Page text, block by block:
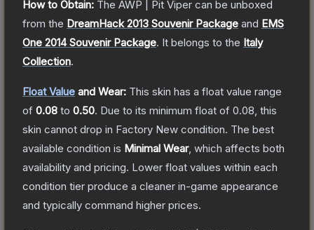
How to Obtain: The AWP | Pit Viper can be unboxed
from the DreamHack 2013 Souvenir Package and EMS
One 2014 Souvenir Package. It belongs to the Italy
Collection.
Float Value and Wear: This skin has a float value range
of 0.08 to 0.50. Due to its minimum float of 0.08 , this
skin cannot drop in Factory New condition. The best
available condition is Minimal Wear, which affects both
availability and pricing. Lower float values within each
condition tier produce a cleaner in-game appearance
and typically command higher prices.